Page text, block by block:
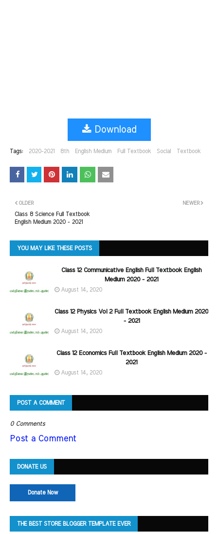
Download
Tags: 2020-2021 8th English Medium Full Textbook Social Textbook
NEWER
OLDER
Class 8 Science Full Textbook
English Medium 2020 - 2021
YOU MAY LIKE THESE POSTS
Class 12 Communicative English Full Textbook English
Medium 2020 - 2021
August 14, 2020
Class 12 Physics Vol 2 Full Textbook English Medium 2020
- 2021
August 14, 2020
Class 12 Economics Full Textbook English Medium 2020 -
2021
August 14, 2020
POST A COMMENT
0 Comments
Post a Comment
DONATE US
Donate Now
THE BEST STORE BLOGGER TEMPLATE EVER